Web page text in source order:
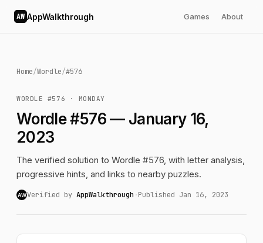
AW AppWalkthrough Games About
Home/Wordle/#576
WORDLE #576 · MONDAY
Wordle #576 — January 16,
2023
The verified solution to Wordle #576, with letter analysis,
progressive hints, and links to nearby puzzles.
AWVerified by AppWalkthrough ·Published Jan 16, 2023